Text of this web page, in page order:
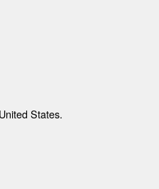
States.